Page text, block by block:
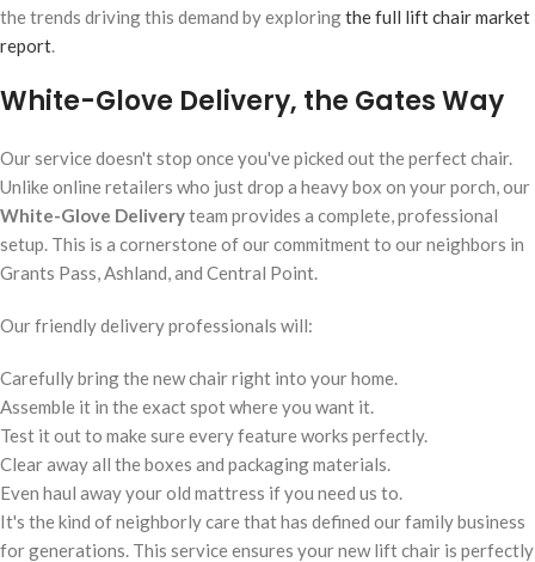
the trends driving this demand by exploringthe full lift chair market
report.
White-Glove Delivery, the Gates Way
Our service doesn't stop once you've picked out the perfect chair.
Unlike online retailers who just drop a heavy box on your porch, our
White-Glove Deliveryteam provides a complete, professional
setup. This is a cornerstone of our commitment to our neighbors in
Grants Pass, Ashland, and Central Point.
Our friendly delivery professionals will:
Carefully bring the new chair right into your home.
Assemble it in the exact spot where you want it.
Test it out to make sure every feature works perfectly.
Clear away all the boxes and packaging materials.
Even haul away your old mattress if you need us to.
It's the kind of neighborly care that has defined our family business
for generations. This service ensures your new lift chair is perfectly